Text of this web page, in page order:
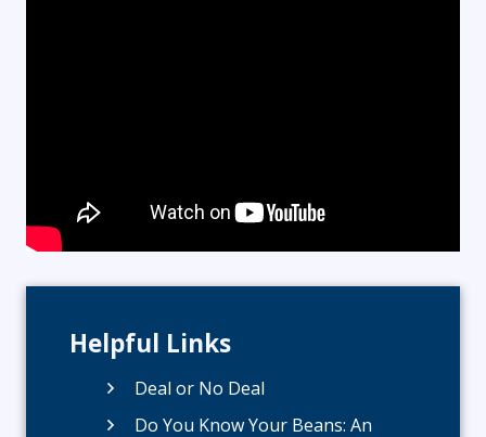
Helpful Links
Deal or No Deal
Do You Know Your Beans: An